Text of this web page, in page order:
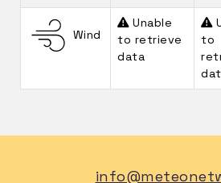
Wind
Unable
to retrieve
data
to